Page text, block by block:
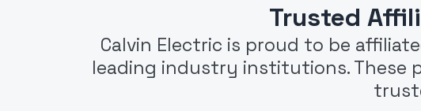
Trusted
Calvin Electric is proud to be
leading industry institutions. These